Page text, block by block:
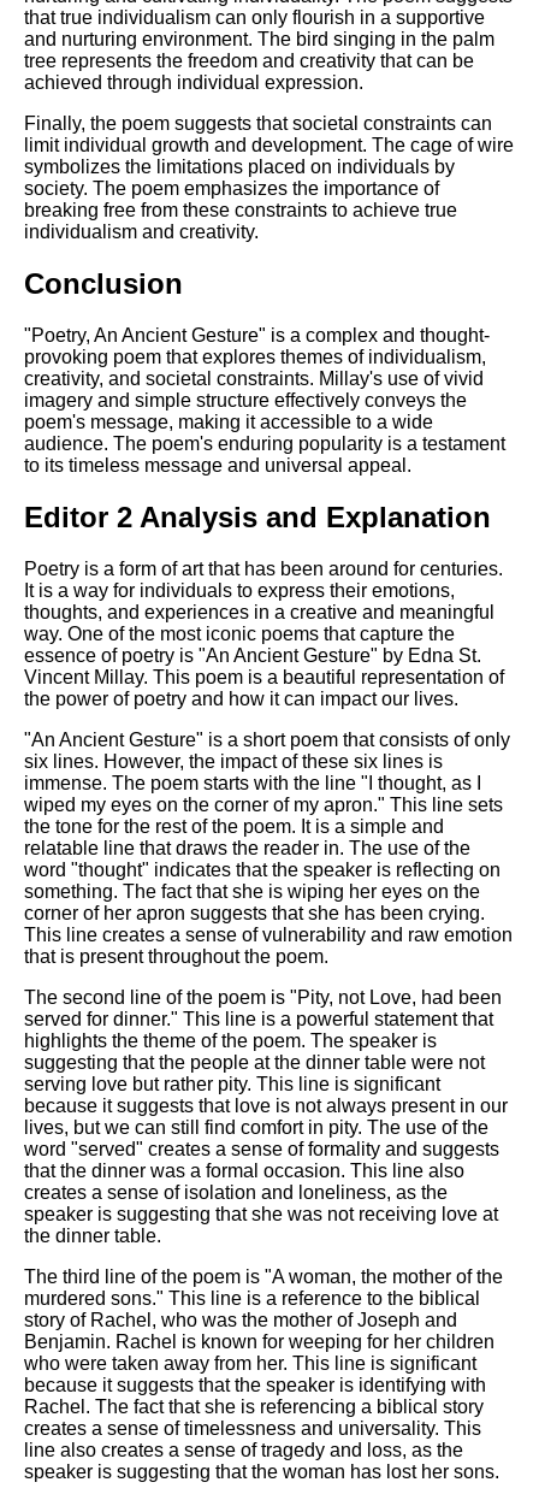
that true individualism can only flourish in a supportive
and nurturing environment. The bird singing in the palm
tree represents the freedom and creativity that can be
achieved through individual expression.
Finally, the poem suggests that societal constraints can
limit individual growth and development. The cage of wire
symbolizes the limitations placed on individuals by
society. The poem emphasizes the importance of
breaking free from these constraints to achieve true
individualism and creativity.
Conclusion
"Poetry, An Ancient Gesture" is a complex and thought-
provoking poem that explores themes of individualism,
creativity, and societal constraints. Millay's use of vivid
imagery and simple structure effectively conveys the
poem's message, making it accessible to a wide
audience. The poem's enduring popularity is a testament
to its timeless message and universal appeal.
Editor 2 Analysis and Explanation
Poetry is a form of art that has been around for centuries.
It is a way for individuals to express their emotions,
thoughts, and experiences in a creative and meaningful
way. One of the most iconic poems that capture the
essence of poetry is "An Ancient Gesture" by Edna St.
Vincent Millay. This poem is a beautiful representation of
the power of poetry and how it can impact our lives.
"An Ancient Gesture" is a short poem that consists of only
six lines. However, the impact of these six lines is
immense. The poem starts with the line "I thought, as I
wiped my eyes on the corner of my apron." This line sets
the tone for the rest of the poem. It is a simple and
relatable line that draws the reader in. The use of the
word "thought" indicates that the speaker is reflecting on
something. The fact that she is wiping her eyes on the
corner of her apron suggests that she has been crying.
This line creates a sense of vulnerability and raw emotion
that is present throughout the poem.
The second line of the poem is "Pity, not Love, had been
served for dinner." This line is a powerful statement that
highlights the theme of the poem. The speaker is
suggesting that the people at the dinner table were not
serving love but rather pity. This line is significant
because it suggests that love is not always present in our
lives, but we can still find comfort in pity. The use of the
word "served" creates a sense of formality and suggests
that the dinner was a formal occasion. This line also
creates a sense of isolation and loneliness, as the
speaker is suggesting that she was not receiving love at
the dinner table.
The third line of the poem is "A woman, the mother of the
murdered sons." This line is a reference to the biblical
story of Rachel, who was the mother of Joseph and
Benjamin. Rachel is known for weeping for her children
who were taken away from her. This line is significant
because it suggests that the speaker is identifying with
Rachel. The fact that she is referencing a biblical story
creates a sense of timelessness and universality. This
line also creates a sense of tragedy and loss, as the
speaker is suggesting that the woman has lost her sons.